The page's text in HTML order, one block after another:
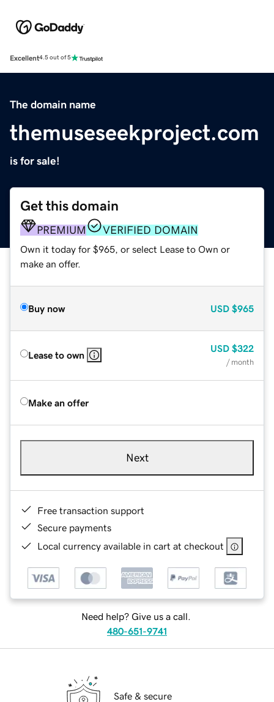
Excellent4.5 out of 5
The domain name
themuseseekproject.com
is for sale!
Get this domain
PREMIUM VERIFIED DOMAIN
Own it today for $965, or select Lease to Own or
make an offer.
Buy now USD $965
Lease to own
USD $322
/ month
Make an offer
Next
Free transaction support
Secure payments
Local currency available in cart at checkout
Need help? Give us a call.
480-651-9741
Safe & secure